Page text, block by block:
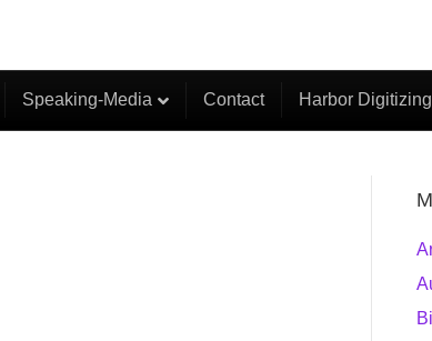
Speaking-Media Contact Harbor Digitizing